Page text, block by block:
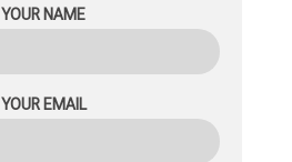
YOUR NAME
YOUR EMAIL